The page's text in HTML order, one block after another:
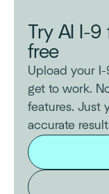
Try AI I-
free
Upload your I-
get to work.
features. Just
accurate